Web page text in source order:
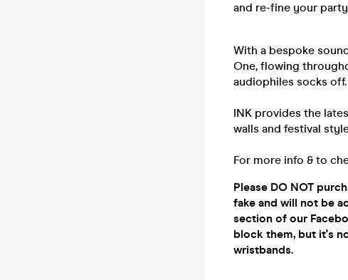
and re-fine your
With a bespoke
One, flowing
audiophiles socks off.
INK provides the
walls and festival
For more info & to
Please DO NOT
fake and will not be
section of our
block them, but it's
wristbands.